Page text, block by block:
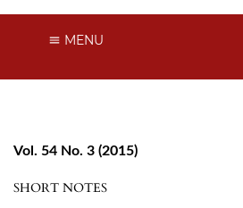
MENU
Vol. 54 No. 3 (2015)
SHORT NOTES